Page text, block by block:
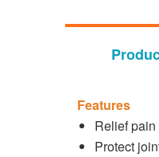
Features
Relief
Protect